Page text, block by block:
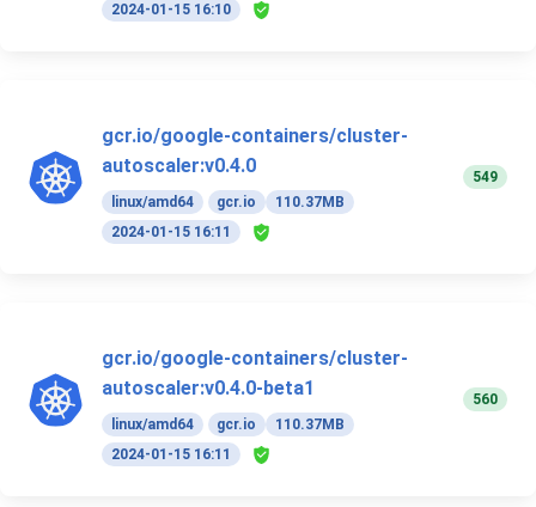
2024-01-15 16:10
gcr.io/google-containers/cluster-
autoscaler:v0.4.0
linux/amd64 gcr.io
110.37MB
2024-01-15 16:11
549
gcr.io/google-containers/cluster-
autoscaler:v0.4.0-beta1
linux/amd64 gcr.io
110.37MB
2024-01-15 16:11
560